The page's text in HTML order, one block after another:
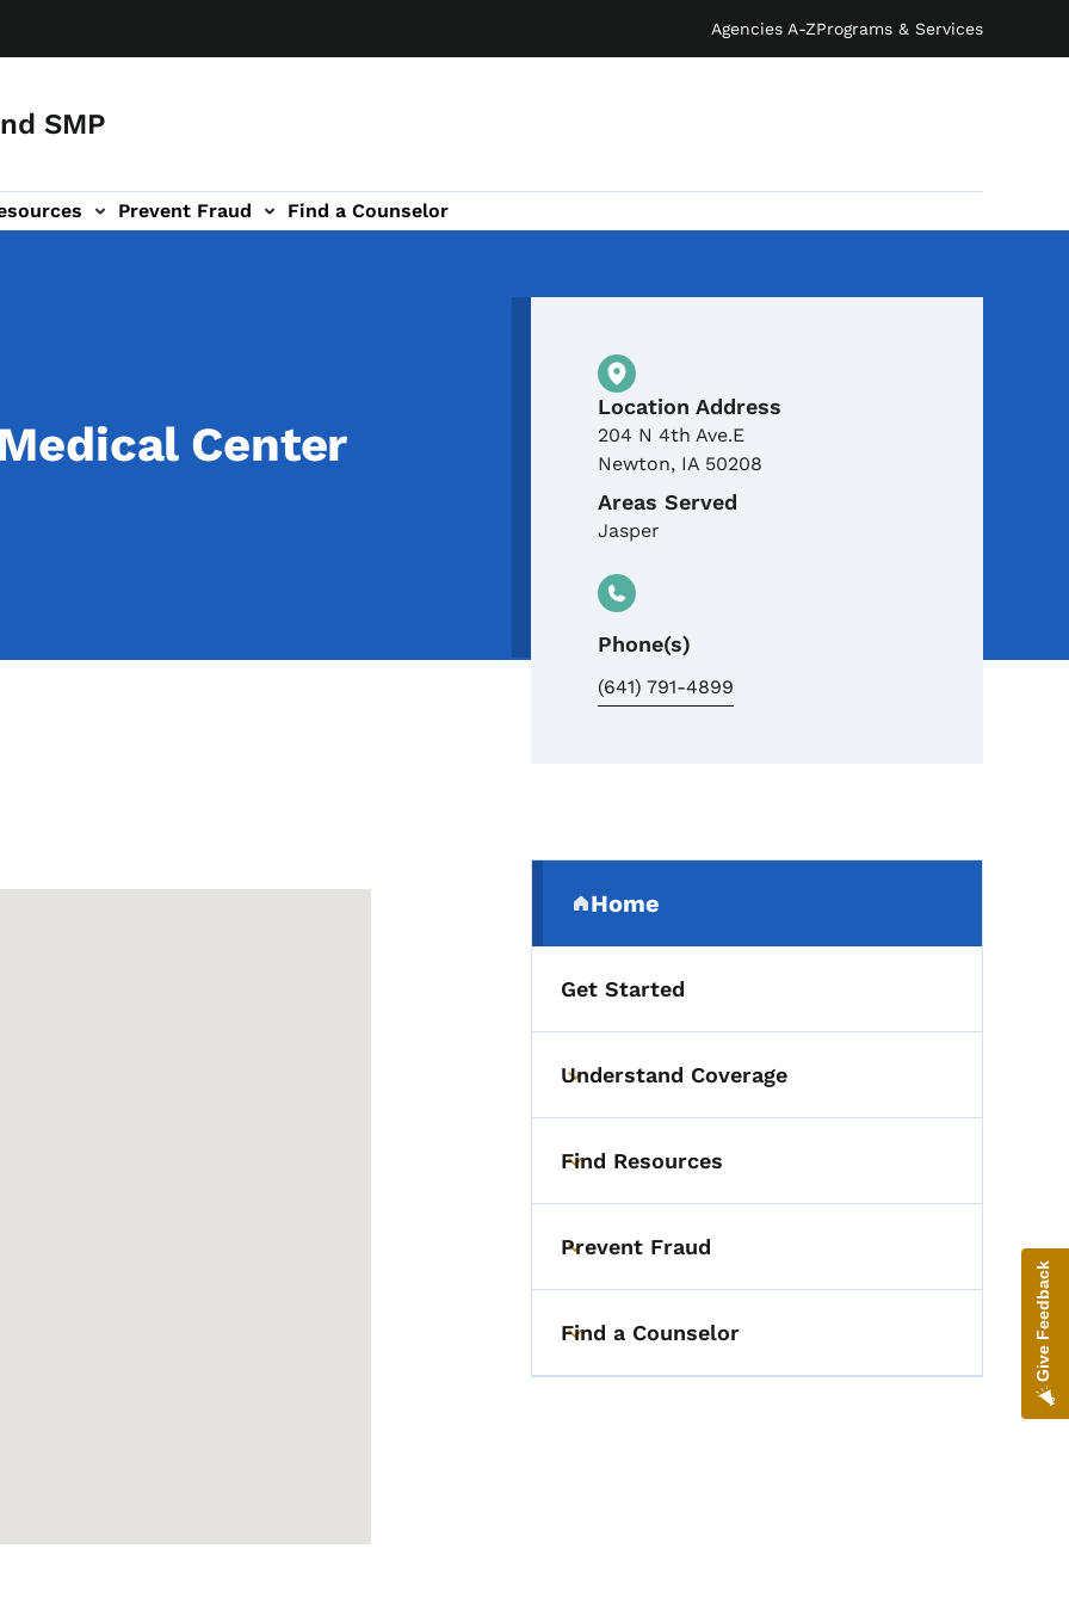
Agencies A-ZPrograms & Services
SMP
Prevent Fraud Find a Counselor
Center
Physical Location
Location Address
204 N 4th Ave.E
Newton, IA 50208
Areas Served
Jasper
Phone(s)
(641) 791-4899
Secondary Navigation
Home
(parent section)
Get Started
Toggle submenu
Understand Coverage
Toggle submenu
Find Resources
Toggle submenu
Prevent Fraud
Toggle submenu
Find a Counselor Give Feedback